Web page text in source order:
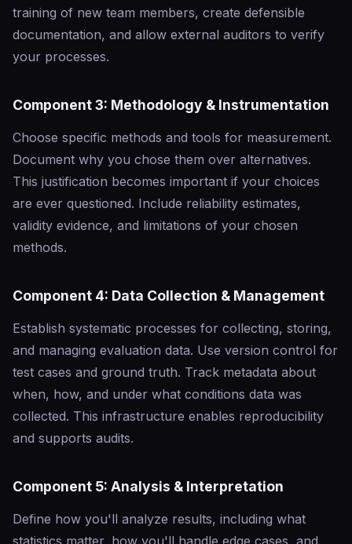
training of new team members, create defensible
documentation, and allow external auditors to verify
your processes.
Component 3: Methodology & Instrumentation
Choose specific methods and tools for measurement.
Document why you chose them over alternatives.
This justification becomes important if your choices
are ever questioned. Include reliability estimates,
validity evidence, and limitations of your chosen
methods.
Component 4: Data Collection & Management
Establish systematic processes for collecting, storing,
and managing evaluation data. Use version control for
test cases and ground truth. Track metadata about
when, how, and under what conditions data was
collected. This infrastructure enables reproducibility
and supports audits.
Component 5: Analysis & Interpretation
Define how you'll analyze results, including what